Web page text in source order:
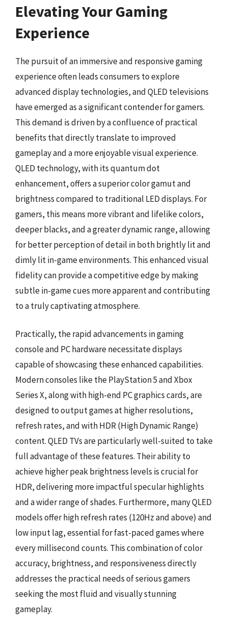
Elevating Your Gaming
Experience
The pursuit of an immersive and responsive gaming
experience often leads consumers to explore
advanced display technologies, and QLED televisions
have emerged as a significant contender for gamers.
This demand is driven by a confluence of practical
benefits that directly translate to improved
gameplay and a more enjoyable visual experience.
QLED technology, with its quantum dot
enhancement, offers a superior color gamut and
brightness compared to traditional LED displays. For
gamers, this means more vibrant and lifelike colors,
deeper blacks, and a greater dynamic range, allowing
for better perception of detail in both brightly lit and
dimly lit in-game environments. This enhanced visual
fidelity can provide a competitive edge by making
subtle in-game cues more apparent and contributing
to a truly captivating atmosphere.
Practically, the rapid advancements in gaming
console and PC hardware necessitate displays
capable of showcasing these enhanced capabilities.
Modern consoles like the PlayStation 5 and Xbox
Series X, along with high-end PC graphics cards, are
designed to output games at higher resolutions,
refresh rates, and with HDR (High Dynamic Range)
content. QLED TVs are particularly well-suited to take
full advantage of these features. Their ability to
achieve higher peak brightness levels is crucial for
HDR, delivering more impactful specular highlights
and a wider range of shades. Furthermore, many QLED
models offer high refresh rates (120Hz and above) and
low input lag, essential for fast-paced games where
every millisecond counts. This combination of color
accuracy, brightness, and responsiveness directly
addresses the practical needs of serious gamers
seeking the most fluid and visually stunning
gameplay.